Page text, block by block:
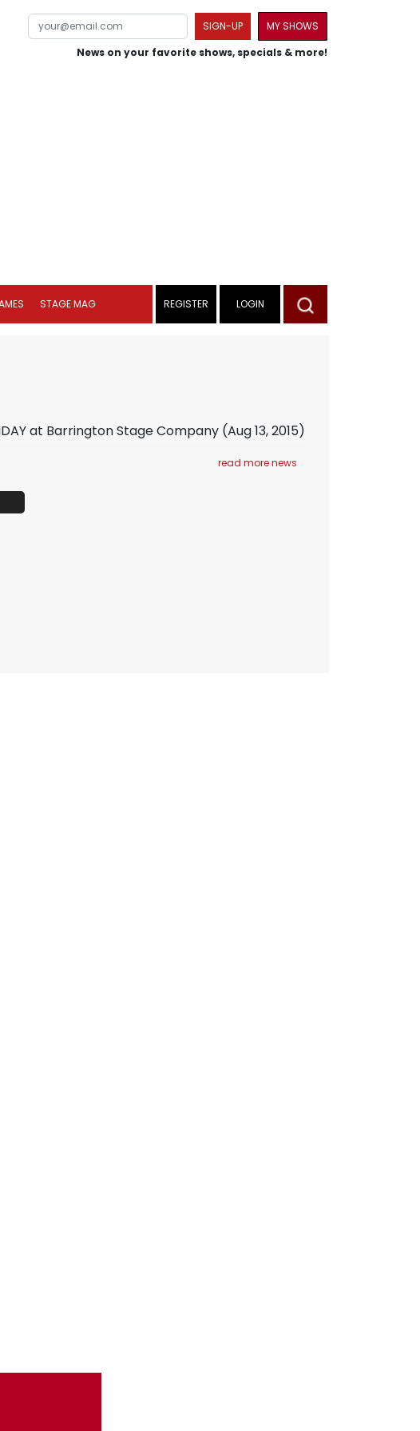
SIGN-UP
MY SHOWS
News on your favorite shows, specials & more!
STAGE MAG REGISTER LOGIN
at Barrington Stage Company (Aug 13, 2015)
read more news